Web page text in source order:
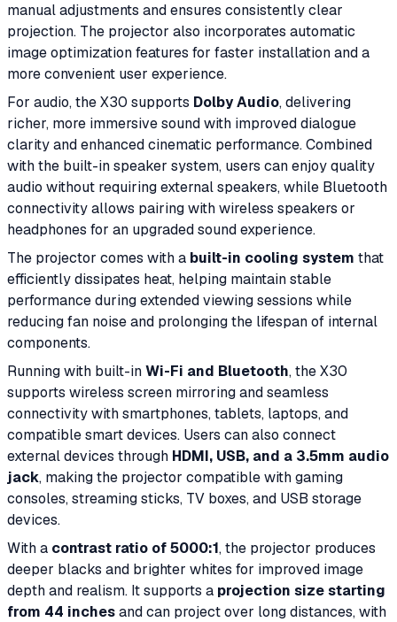
manual adjustments and ensures consistently clear
projection. The projector also incorporates automatic
image optimization features for faster installation and a
more convenient user experience.
For audio, the X30 supports Dolby Audio, delivering
richer, more immersive sound with improved dialogue
clarity and enhanced cinematic performance. Combined
with the built-in speaker system, users can enjoy quality
audio without requiring external speakers, while Bluetooth
connectivity allows pairing with wireless speakers or
headphones for an upgraded sound experience.
The projector comes with a built-in cooling system that
efficiently dissipates heat, helping maintain stable
performance during extended viewing sessions while
reducing fan noise and prolonging the lifespan of internal
components.
Running with built-inWi-Fi and Bluetooth, the X30
supports wireless screen mirroring and seamless
connectivity with smartphones, tablets, laptops, and
compatible smart devices. Users can also connect
external devices through HDMI, USB, and a 3.5mm audio
jack, making the projector compatible with gaming
consoles, streaming sticks, TV boxes, and USB storage
devices.
With a contrast ratio of 5000:1, the projector produces
deeper blacks and brighter whites for improved image
depth and realism. It supports a projection size starting
from 44 inchesand can project over long distances, with